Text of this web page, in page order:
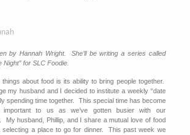
by Hannah Wright. She’ll be writing a series called
Night” for SLC Foodie.
about food is its ability to bring people together.
my husband and I decided to institute a weekly “date
spending time together. This special time has become
important to us as we’ve gotten busier with our
My husband, Phillip, and I share a mutual love of food
a place to go for dinner. This past week we